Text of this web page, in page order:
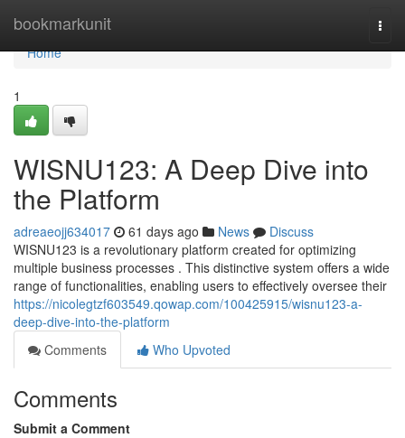
bookmarkunit
Home
Home
1
WISNU123: A Deep Dive into
the Platform
adreaeojj634017 61 days ago News
Discuss
WISNU123 is a revolutionary platform created for optimizing
multiple business processes . This distinctive system offers a wide
range of functionalities, enabling users to effectively oversee their
https://nicolegtzf603549.qowap.com/100425915/wisnu123-a-
deep-dive-into-the-platform
Comments
Who Upvoted
Comments
Submit a Comment